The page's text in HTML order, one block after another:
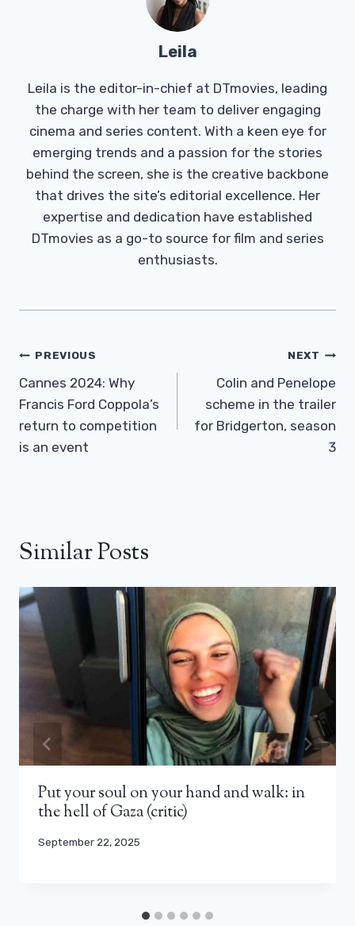
Leila
Leila is the editor-in-chief at DTmovies, leading
the charge with her team to deliver engaging
cinema and series content. With a keen eye for
emerging trends and a passion for the stories
behind the screen, she is the creative backbone
that drives the site’s editorial excellence. Her
expertise and dedication have established
DTmovies as a go-to source for film and series
enthusiasts.
Post
Navigation
PREVIOUS
Cannes 2024: Why
Francis Ford Coppola’s
return to competition
is an event
NEXT
Colin and Penelope
scheme in the trailer
for Bridgerton, season
3
Similar Posts
Put your soul on your hand and walk: in
the hell of Gaza (critic)
September 22, 2025